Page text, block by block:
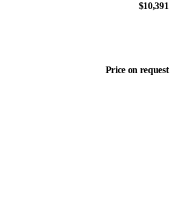
$10,391
Price on request